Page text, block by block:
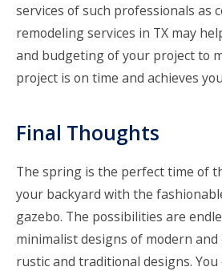
services of such professionals as
remodeling services in TX may
and budgeting of your project to
project is on time and achieves
Final Thoughts
The spring is the perfect time of
your backyard with the
gazebo. The possibilities are
minimalist designs of modern
rustic and traditional designs. You